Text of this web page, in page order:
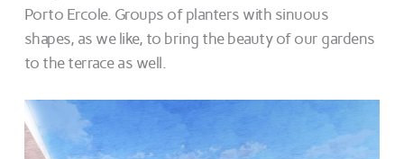
Porto Ercole. Groups of planters with sinuous
shapes, as we like, to bring the beauty of our gardens
to the terrace as well.